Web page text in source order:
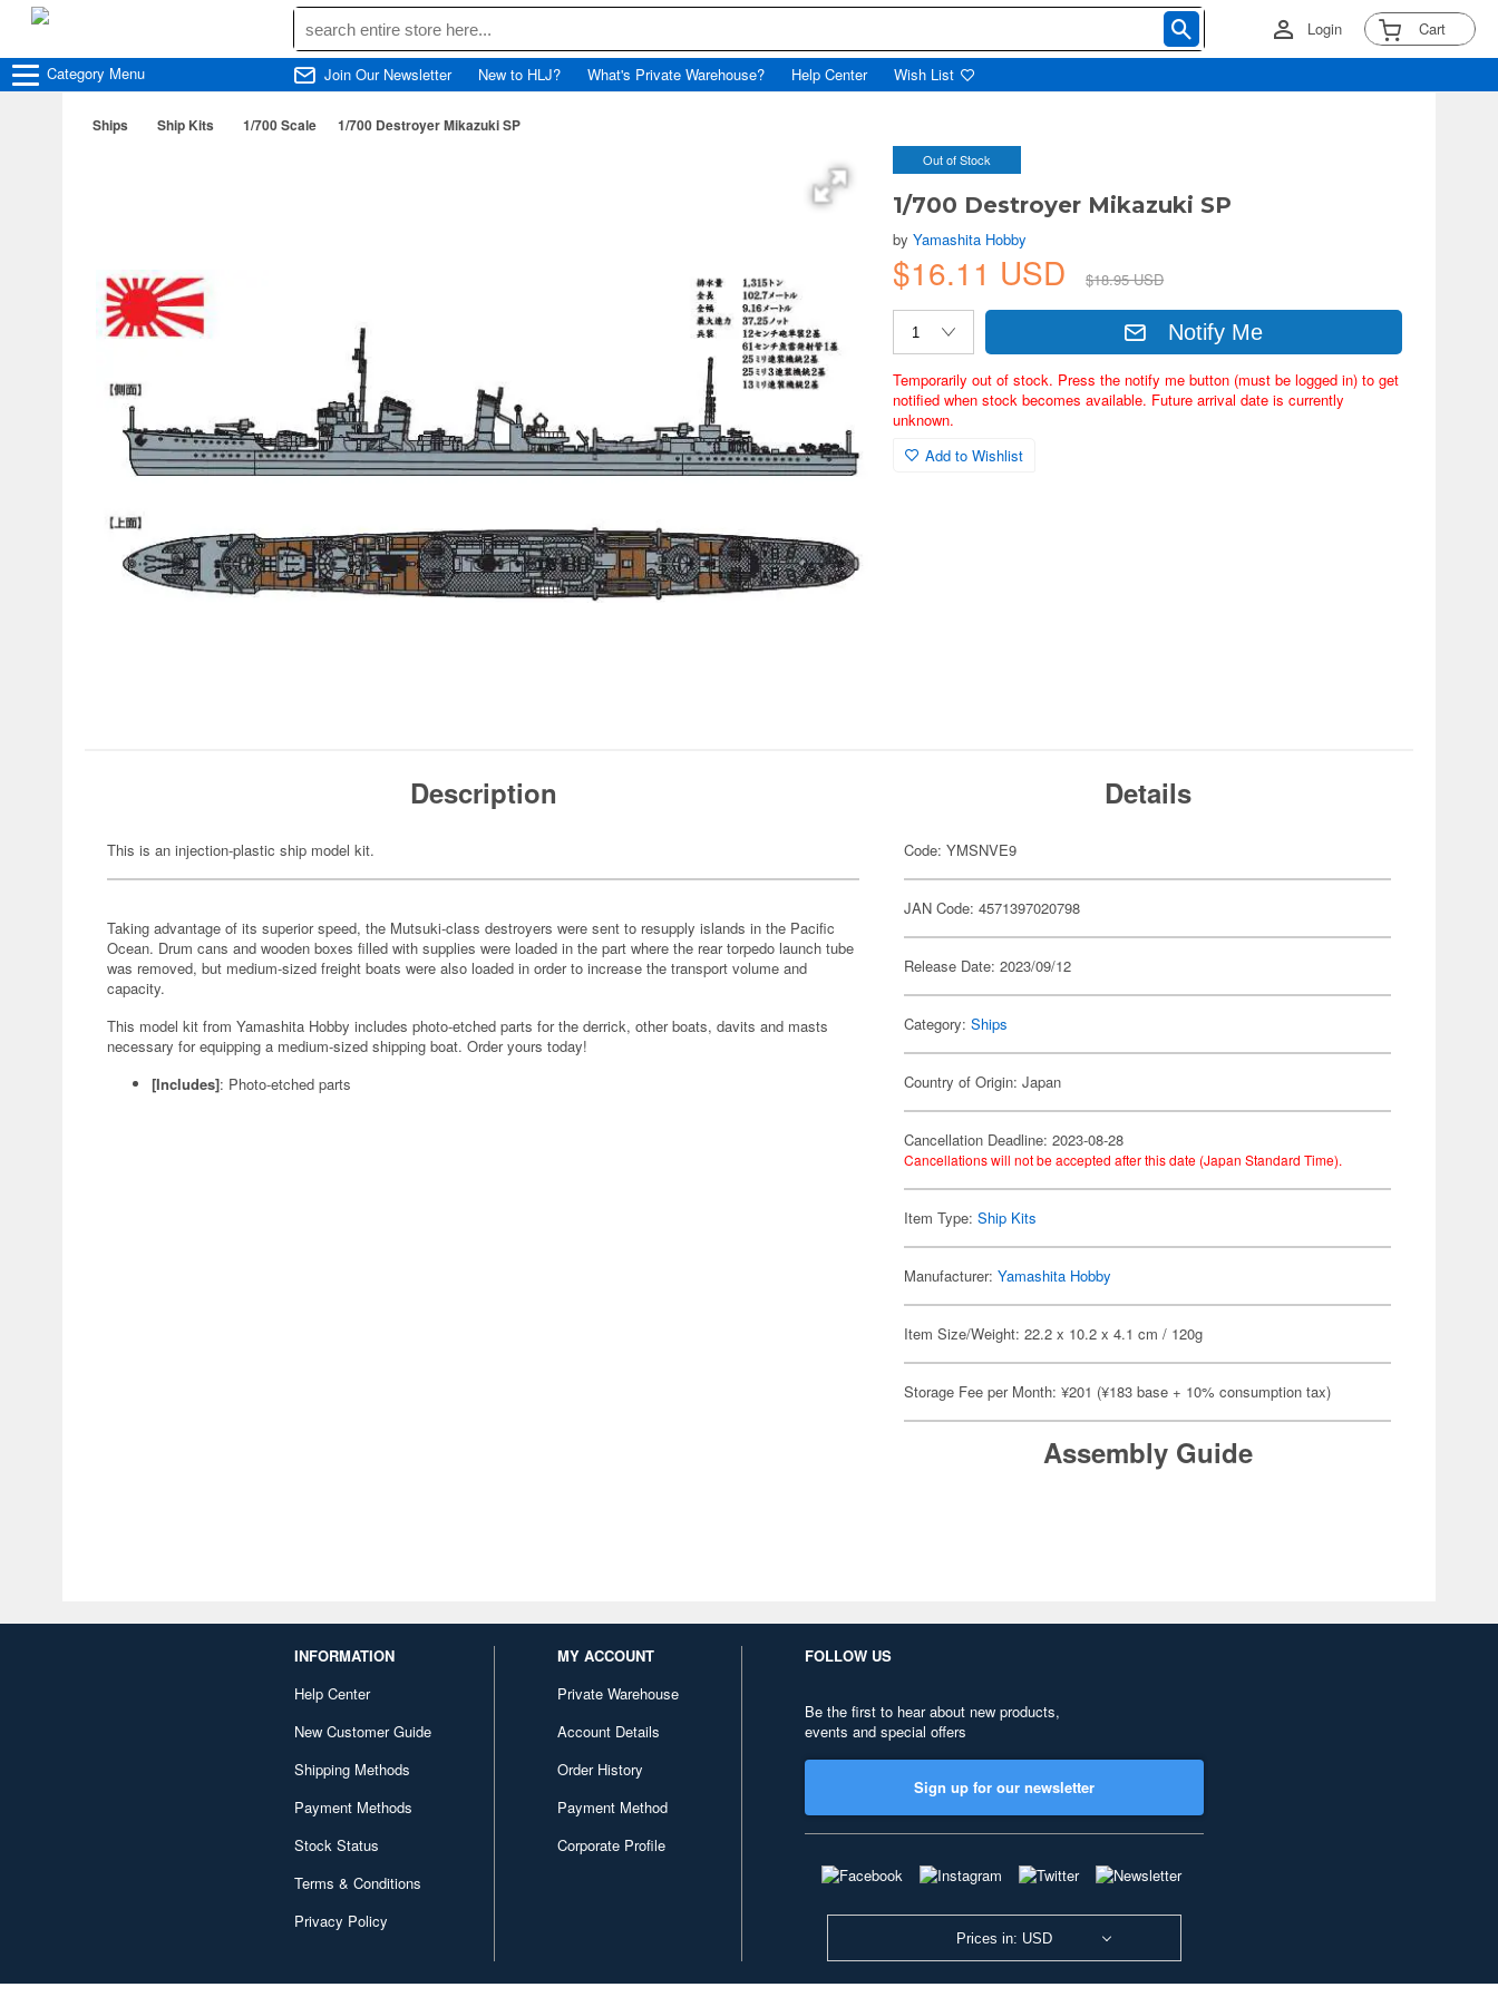
Login Cart
Category Menu Join Our Newsletter New to HLJ? What's Private Warehouse? Help Center Wish List
Ships Ship Kits 1/700 Scale 1/700 Destroyer Mikazuki SP
Out of Stock
1/700 Destroyer Mikazuki SP
byYamashita Hobby
$16.11 USD $18.95 USD
Notify Me
Temporarily out of stock. Press the notify me button (must be logged in) to get
notified when stock becomes available. Future arrival date is currently
unknown.
Add to Wishlist
Description
This is an injection-plastic ship model kit.
Taking advantage of its superior speed, the Mutsuki-class destroyers were sent to resupply islands in the Pacific
Ocean. Drum cans and wooden boxes filled with supplies were loaded in the part where the rear torpedo launch tube
was removed, but medium-sized freight boats were also loaded in order to increase the transport volume and
capacity.
This model kit from Yamashita Hobby includes photo-etched parts for the derrick, other boats, davits and masts
necessary for equipping a medium-sized shipping boat. Order yours today!
[Includes]: Photo-etched parts
Details
Code: YMSNVE9
JAN Code: 4571397020798
Release Date: 2023/09/12
Category:Ships
Country of Origin: Japan
Cancellation Deadline: 2023-08-28
Cancellations will not be accepted after this date (Japan Standard Time).
Item Type:Ship Kits
Manufacturer:Yamashita Hobby
Item Size/Weight: 22.2 x 10.2 x 4.1 cm / 120g
Storage Fee per Month: ¥201 (¥183 base + 10% consumption tax)
Assembly Guide
INFORMATION
Help Center
New Customer Guide
Shipping Methods
Payment Methods
Stock Status
Terms & Conditions
Privacy Policy
MY ACCOUNT
Private Warehouse
Account Details
Order History
Payment Method
Corporate Profile
FOLLOW US
Be the first to hear about new products,
events and special offers
Sign up for our newsletter
Prices in: USD